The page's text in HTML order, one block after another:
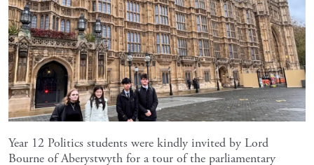
Year 12 Politics students were kindly invited by Lord
Bourne of Aberystwyth for a tour of the parliamentary